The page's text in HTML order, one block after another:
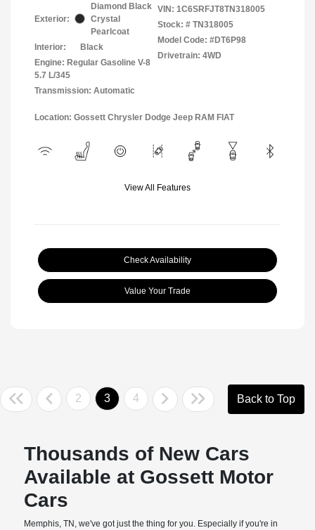
Exterior:
Diamond Black
Crystal
Pearlcoat
Interior:
Black
Engine: Regular Gasoline V-8
5.7 L/345
Transmission: Automatic
VIN: 1C6SRFJT8TN318005
Stock: # TN318005
Model Code: #DT6P98
Drivetrain: 4WD
Location: Gossett Chrysler Dodge Jeep RAM FIAT
View All Features
Check Availability
Value Your Trade
2 3 4 Back to Top
Thousands of New Cars
Available at Gossett Motor
Cars
Memphis, TN, we've got just the thing for you. Especially if you're in